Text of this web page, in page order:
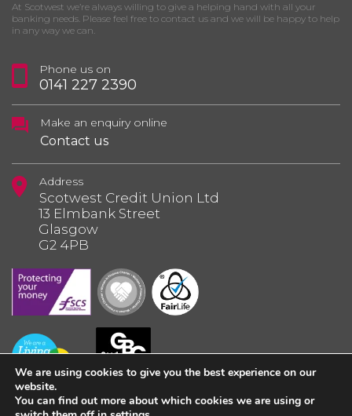
At Scotwest we’re always willing to give a helping hand with all your
banking needs. Please feel free to contact us and we will be happy to help
in any way we can.
Phone us on
0141 227 2390
Make an enquiry online
Contact us
Address
Scotwest Credit Union Ltd
13 Elmbank Street
Glasgow
G2 4PB
We are using cookies to give you the best experience on our
website.
You can find out more about which cookies we are using or